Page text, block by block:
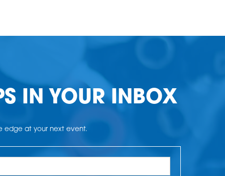
IN YOUR INBOX
edge at your next event.